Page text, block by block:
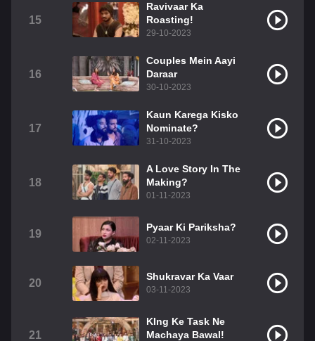
15
Ravivaar Ka
Roasting!
29-10-2023
16
Couples Mein Aayi
Daraar
30-10-2023
17
Kaun Karega Kisko
Nominate?
31-10-2023
18
A Love Story In The
Making?
01-11-2023
19
Pyaar Ki Pariksha?
02-11-2023
20
Shukravar Ka Vaar
03-11-2023
21
KIng Ke Task Ne
Machaya Bawal!